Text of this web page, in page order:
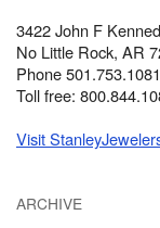
3422 John F
No Little Rock, AR
Phone 501.753.1081
Toll free:
Visit
ARCHIVE